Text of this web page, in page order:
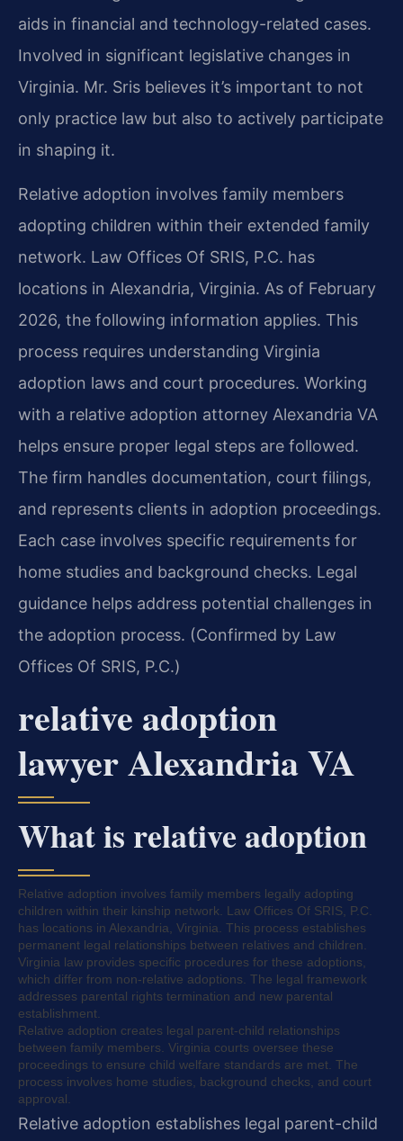
aids in financial and technology-related cases.
Involved in significant legislative changes in
Virginia. Mr. Sris believes it’s important to not
only practice law but also to actively participate
in shaping it.
Relative adoption involves family members
adopting children within their extended family
network. Law Offices Of SRIS, P.C. has
locations in Alexandria, Virginia. As of February
2026, the following information applies. This
process requires understanding Virginia
adoption laws and court procedures. Working
with a relative adoption attorney Alexandria VA
helps ensure proper legal steps are followed.
The firm handles documentation, court filings,
and represents clients in adoption proceedings.
Each case involves specific requirements for
home studies and background checks. Legal
guidance helps address potential challenges in
the adoption process. (Confirmed by Law
Offices Of SRIS, P.C.)
relative adoption
lawyer Alexandria VA
What is relative adoption
Relative adoption involves family members legally adopting
children within their kinship network. Law Offices Of SRIS, P.C.
has locations in Alexandria, Virginia. This process establishes
permanent legal relationships between relatives and children.
Virginia law provides specific procedures for these adoptions,
which differ from non-relative adoptions. The legal framework
addresses parental rights termination and new parental
establishment.
Relative adoption creates legal parent-child relationships
between family members. Virginia courts oversee these
proceedings to ensure child welfare standards are met. The
process involves home studies, background checks, and court
approval.
Relative adoption establishes legal parent-child